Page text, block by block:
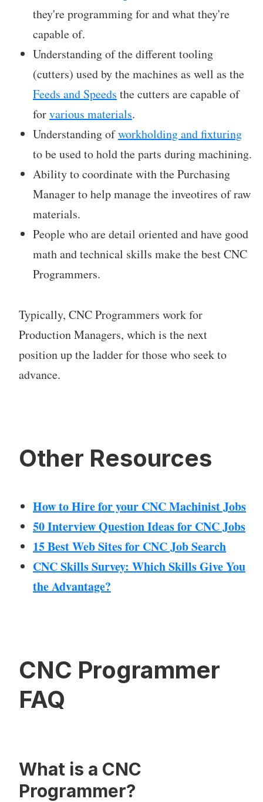
they're programming for and what they're
capable of.
Understanding of the different tooling
(cutters) used by the machines as well as the
Feeds and Speeds the cutters are capable of
forvarious materials.
Understanding ofworkholding and fixturing
to be used to hold the parts during machining.
Ability to coordinate with the Purchasing
Manager to help manage the inveotires of raw
materials.
People who are detail oriented and have good
math and technical skills make the best CNC
Programmers.
Typically, CNC Programmers work for
Production Managers, which is the next
position up the ladder for those who seek to
advance.
Other Resources
How to Hire for your CNC Machinist Jobs
50 Interview Question Ideas for CNC Jobs
15 Best Web Sites for CNC Job Search
CNC Skills Survey: Which Skills Give You
the Advantage?
CNC Programmer
FAQ
What is a CNC
Programmer?